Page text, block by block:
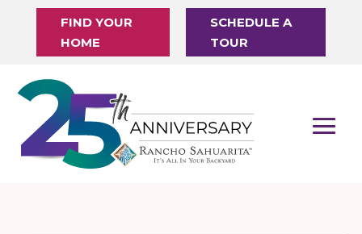
FIND YOUR
HOME
SCHEDULE A
TOUR